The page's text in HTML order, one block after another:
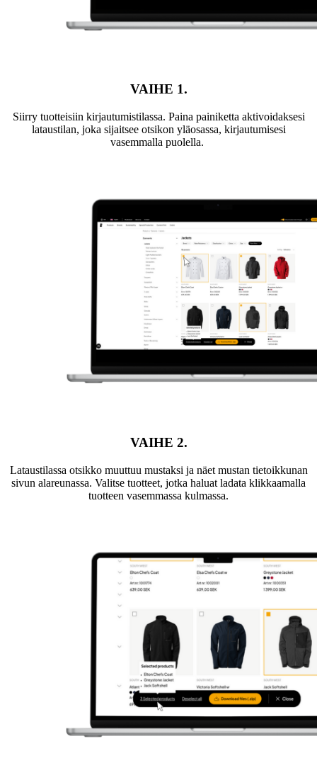
VAIHE 1.
Siirry tuotteisiin kirjautumistilassa. Paina painiketta aktivoidaksesi
lataustilan, joka sijaitsee otsikon yläosassa, kirjautumisesi
vasemmalla puolella.
VAIHE 2.
Lataustilassa otsikko muuttuu mustaksi ja näet mustan tietoikkunan
sivun alareunassa. Valitse tuotteet, jotka haluat ladata klikkaamalla
tuotteen vasemmassa kulmassa.